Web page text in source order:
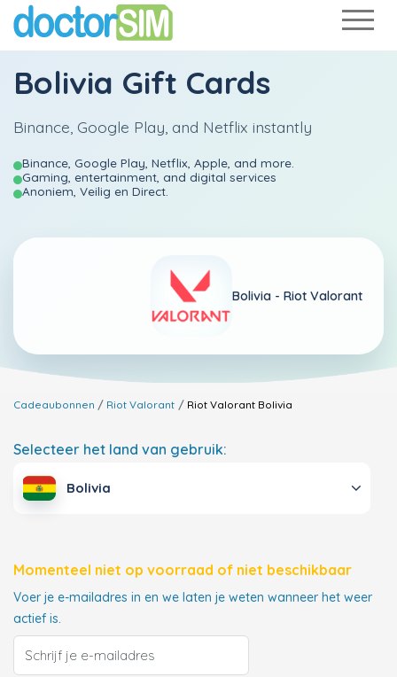
Bolivia Gift Cards
Binance, Google Play, and Netflix instantly
Binance, Google Play, Netflix, Apple, and more.
Gaming, entertainment, and digital services
Anoniem, Veilig en Direct.
Bolivia - Riot Valorant
Cadeaubonnen Riot Valorant Riot Valorant Bolivia
Selecteer het land van gebruik:
Bolivia
Momenteel niet op voorraad of niet beschikbaar
Voer je e-mailadres in en we laten je weten wanneer het weer
actief is.